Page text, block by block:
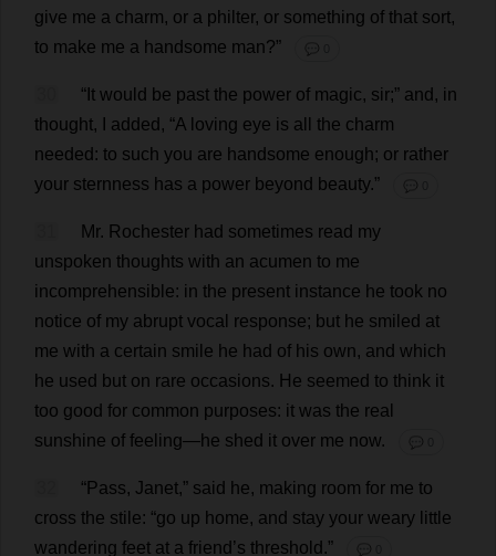
give me a charm, or a philter, or something of that sort,
to make me a handsome man?” 💬 0
“ It would be past the power of magic, sir;” and , in
thought, added , “A loving eye is all the charm
needed : to such you are handsome enough; or rather
your sternness has a power beyond beauty.” 💬 0
Mr. Rochester had sometimes read my
unspoken thoughts with an acumen to me
incomprehensible: in the present instance he took no
notice of my abrupt vocal response; but he smiled at
me with a certain smile he had of his own, and which
he used but on rare occasions. He seemed to think it
too good for common purposes: it was the real
sunshine of feeling— he shed it over me now. 💬 0
“Pass, Janet,” said he, making room for me to
cross the stile: “go up home, and stay your weary little
wandering feet at a friend ’s threshold .” 💬 0